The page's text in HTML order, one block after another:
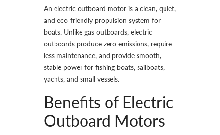
An electric outboard motor is a clean, quiet,
and eco-friendly propulsion system for
boats. Unlike gas outboards, electric
outboards produce zero emissions, require
less maintenance, and provide smooth,
stable power for fishing boats, sailboats,
yachts, and small vessels.
Benefits of Electric
Outboard Motors